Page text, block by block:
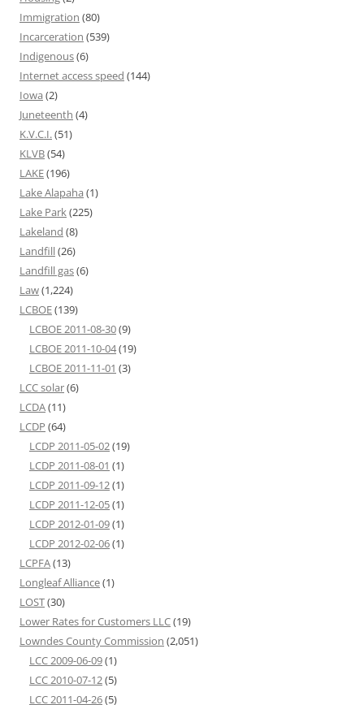
Immigration (80)
Incarceration (539)
Indigenous(6)
Internet access speed (144)
Iowa (2)
Juneteenth (4)
K.V.C.I.(51)
KLVB(54)
LAKE(196)
Lake Alapaha (1)
Lake Park(225)
Lakeland (8)
Landfill(26)
Landfill gas(6)
Law(1,224)
LCBOE(139)
LCBOE 2011-08-30(9)
LCBOE 2011-10-04(19)
LCBOE 2011-11-01 (3)
LCC solar(6)
LCDA(11)
LCDP (64)
LCDP 2011-05-02(19)
LCDP 2011-08-01 (1)
LCDP 2011-09-12(1)
LCDP 2011-12-05(1)
LCDP 2012-01-09(1)
LCDP 2012-02-06(1)
LCPFA(13)
Longleaf Alliance(1)
LOST(30)
Lower Rates for Customers LLC(19)
Lowndes County Commission (2,051)
LCC 2009-06-09(1)
LCC 2010-07-12(5)
LCC 2011-04-26(5)